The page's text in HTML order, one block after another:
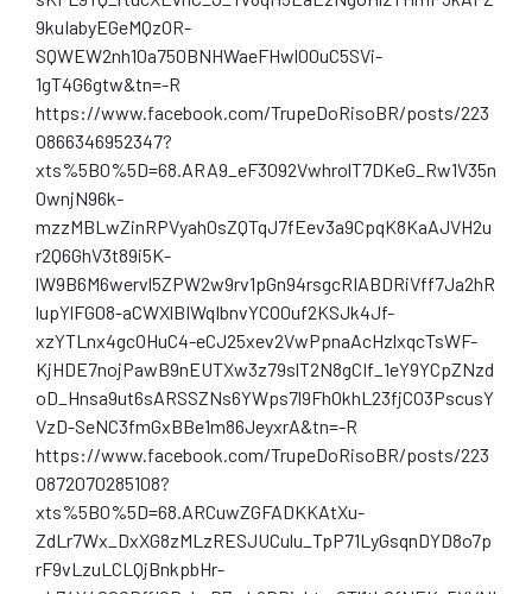
9kuIabyEGeMQzOR-
SQWEW2nh10a750BNHWaeFHwl00uC5SVi-
1gT4G6gtw&tn=-R
https://www.facebook.com/TrupeDoRisoBR/posts/223
0866346952347?
xts%5B0%5D=68.ARA9_eF3092VwhrolT7DKeG_Rw1V35n
0wnjN96k-
mzzMBLwZinRPVyah0sZQTqJ7fEev3a9CpqK8KaAJVH2u
r2Q6GhV3t89i5K-
lW9B6M6wervl5ZPW2w9rv1pGn94rsgcRIABDRiVff7Ja2hR
lupYlFG08-aCWXlBIWqIbnvYCO0uf2KSJk4Jf-
xzYTLnx4gcOHuC4-eCJ25xev2VwPpnaAcHzlxqcTsWF-
KjHDE7nojPawB9nEUTXw3z79slT2N8gCIf_1eY9YCpZNzd
oD_Hnsa9ut6sARSSZNs6YWps7l9FhOkhL23fjCO3PscusY
VzD-SeNC3fmGxBBe1m86JeyxrA&tn=-R
https://www.facebook.com/TrupeDoRisoBR/posts/223
0872070285108?
xts%5B0%5D=68.ARCuwZGFADKKAtXu-
ZdLr7Wx_DxXG8zMLzRESJUCulu_TpP71LyGsqnDYD8o7p
rF9vLzuLCLQjBnkpbHr-